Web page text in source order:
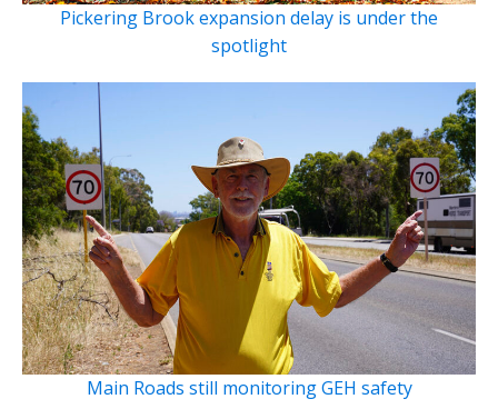
Pickering Brook expansion delay is under the
spotlight
Main Roads still monitoring GEH safety